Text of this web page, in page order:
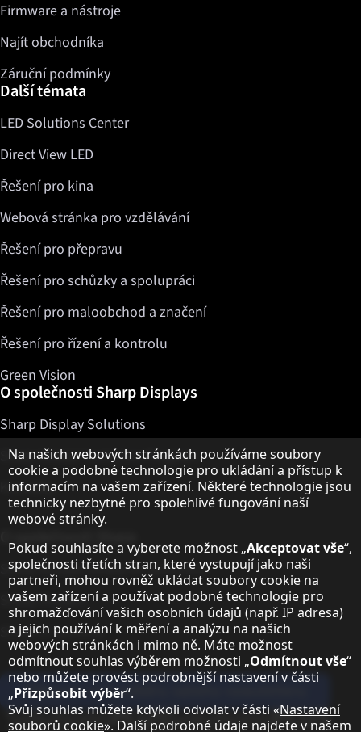
Firmware a nástroje
Najít obchodníka
Záruční podmínky
Další témata
LED Solutions Center
Direct View LED
Řešení pro kina
Webová stránka pro vzdělávání
Řešení pro přepravu
Řešení pro schůzky a spolupráci
Řešení pro maloobchod a značení
Řešení pro řízení a kontrolu
Green Vision
O společnosti Sharp Displays
Sharp Display Solutions
Sharp Global Customer Program
Kontakty
O společnosti Sharp
Sharp Europe (Sharp for Business)
Sharp Printers
Sharp IT Services
Přihlaste se k odběru našeho newsletteru
Our partner programmes
Upozornění k ochraně osobních údajů
Na našich webových stránkách používáme soubory
cookie a podobné technologie pro ukládání a přístup k
informacím na vašem zařízení. Některé technologie jsou
technicky nezbytné pro spolehlivé fungování naší
webové stránky.
Pokud souhlasíte a vyberete možnost „Akceptovat vše“,
společnosti třetích stran, které vystupují jako naši
partneři, mohou rovněž ukládat soubory cookie na
vašem zařízení a používat podobné technologie pro
shromažďování vašich osobních údajů (např. IP adresa)
a jejich používání k měření a analýzu na našich
webových stránkách i mimo ně. Máte možnost
odmítnout souhlas výběrem možnosti „Odmítnout vše“
nebo můžete provést podrobnější nastavení v části
„Přizpůsobit výběr“.
Svůj souhlas můžete kdykoli odvolat v části «Nastavení
souborů cookie». Další podrobné údaje najdete v našem